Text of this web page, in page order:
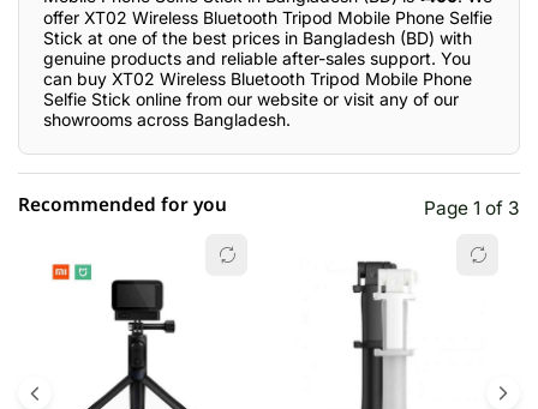
offer XT02 Wireless Bluetooth Tripod Mobile Phone Selfie
Stick at one of the best prices in Bangladesh (BD) with
genuine products and reliable after-sales support. You
can buy XT02 Wireless Bluetooth Tripod Mobile Phone
Selfie Stick online from our website or visit any of our
showrooms across Bangladesh.
Recommended for you Page 1 of 3